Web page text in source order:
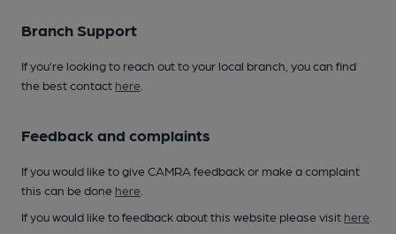
Branch Support
If you’re looking to reach out to your local branch, you can find
the best contact here
Feedback and complaints
If you would like to give CAMRA feedback or make a complaint
this can be done here
If you would like to feedback about this website please visit here